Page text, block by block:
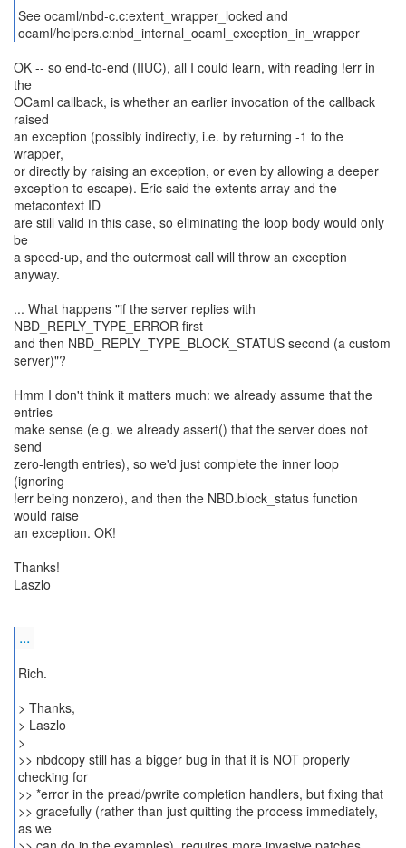
See ocaml/nbd-c.c:extent_wrapper_locked and
ocaml/helpers.c:nbd_internal_ocaml_exception_in_wrapper
OK -- so end-to-end (IIUC), all I could learn, with reading !err in
the
OCaml callback, is whether an earlier invocation of the callback
raised
an exception (possibly indirectly, i.e. by returning -1 to the
wrapper,
or directly by raising an exception, or even by allowing a deeper
exception to escape). Eric said the extents array and the
metacontext ID
are still valid in this case, so eliminating the loop body would only
be
a speed-up, and the outermost call will throw an exception
anyway.
... What happens "if the server replies with
NBD_REPLY_TYPE_ERROR first
and then NBD_REPLY_TYPE_BLOCK_STATUS second (a custom
server)"?
Hmm I don't think it matters much: we already assume that the
entries
make sense (e.g. we already assert() that the server does not
send
zero-length entries), so we'd just complete the inner loop
(ignoring
!err being nonzero), and then the NBD.block_status function
would raise
an exception. OK!
Thanks!
Laszlo
...
Rich.
> Thanks,
> Laszlo
>
>> nbdcopy still has a bigger bug in that it is NOT properly
checking for
>> *error in the pread/pwrite completion handlers, but fixing that
>> gracefully (rather than just quitting the process immediately,
as we